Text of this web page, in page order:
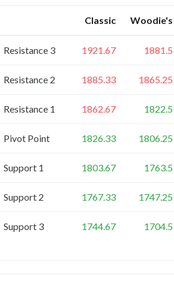
Classic Woodie's
Resistance 3 1921.67 1881.5
Resistance 2 1885.33 1865.25
Resistance 1 1862.67 1822.5
Pivot Point 1826.33 1806.25
Support 1 1803.67 1763.5
Support 2 1767.33 1747.25
Support 3 1744.67 1704.5